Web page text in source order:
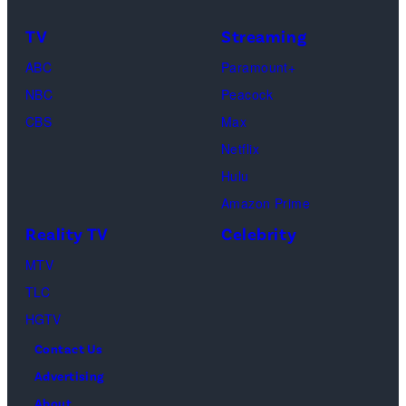
Michael
Jackson
TV
ABC
NBC
CBS
Streaming
Paramount+
Peacock
Max
Netflix
Hulu
Amazon Prime
Reality TV
MTV
TLC
HGTV
Celebrity
Contact Us
Advertising